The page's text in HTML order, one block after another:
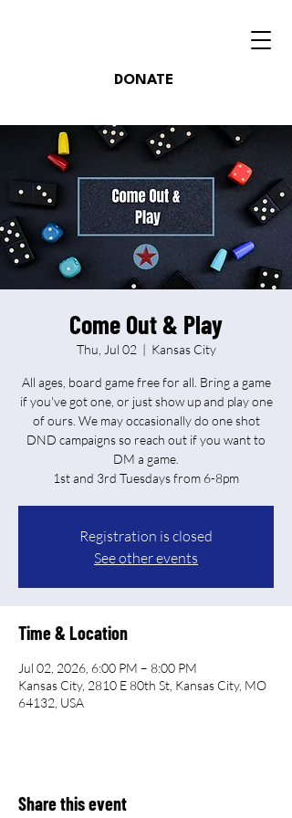
DONATE
Come Out & Play
Thu, Jul 02
  |
Kansas City
All ages, board game free for all. Bring a game
if you've got one, or just show up and play one
of ours. We may occasionally do one shot
DND campaigns so reach out if you want to
DM a game.
Registration is closed
See other events
Time & Location
Jul 02, 2026, 6:00 PM – 8:00 PM
Kansas City, 2810 E 80th St, Kansas City, MO
64132, USA
Share this event